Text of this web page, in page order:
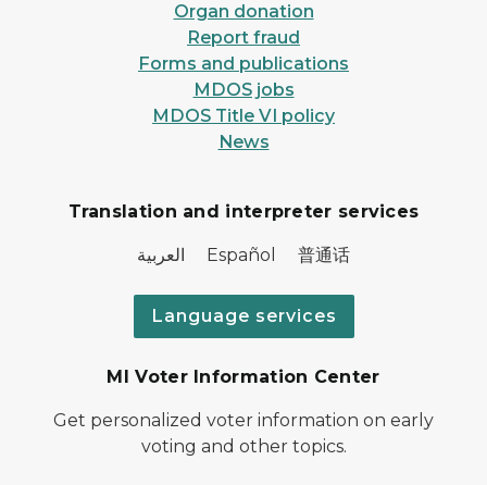
Organ donation
Report fraud
Forms and publications
MDOS jobs
MDOS Title VI policy
News
Translation and interpreter services
العربية Español 普通话
Language services
MI Voter Information Center
Get personalized voter information on early
voting and other topics.